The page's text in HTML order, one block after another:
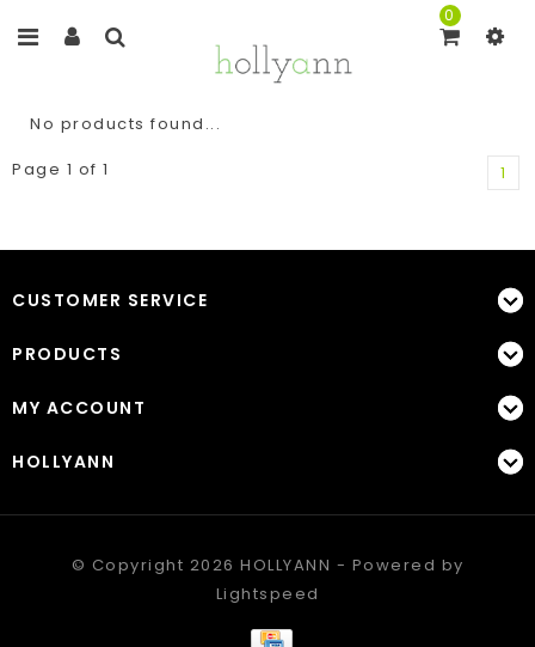
0
No products found...
Page 1 of 1
1
CUSTOMER SERVICE
PRODUCTS
MY ACCOUNT
HOLLYANN
© Copyright 2026 HOLLYANN - Powered by
Lightspeed